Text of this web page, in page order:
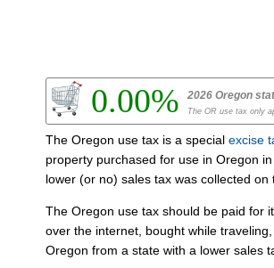
0.00% 2026 Oregon
The OR use tax only
The Oregon use tax is a special excise
property purchased for use in Oregon
lower (or no) sales tax was collected on
The Oregon use tax should be paid for
over the internet, bought while
Oregon from a state with a lower sales